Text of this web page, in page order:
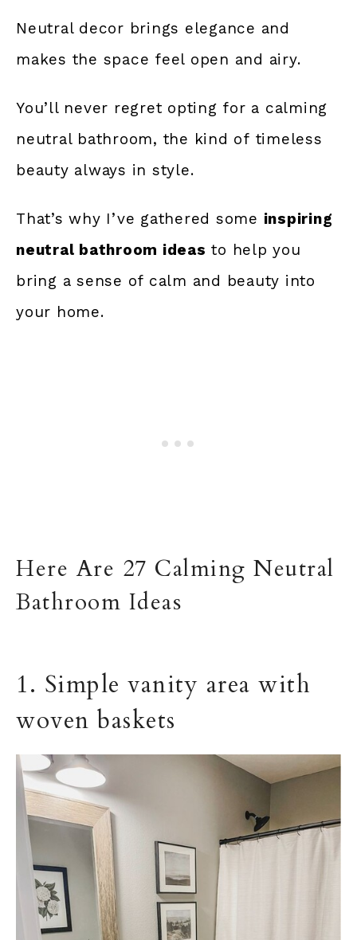
Neutral decor brings elegance and
makes the space feel open and airy.
You’ll never regret opting for a calming
neutral bathroom, the kind of timeless
beauty always in style.
That’s why I’ve gathered some inspiring
neutral bathroom ideas to help you
bring a sense of calm and beauty into
your home.
Here Are 27 Calming Neutral
Bathroom Ideas
1. Simple vanity area with
woven baskets